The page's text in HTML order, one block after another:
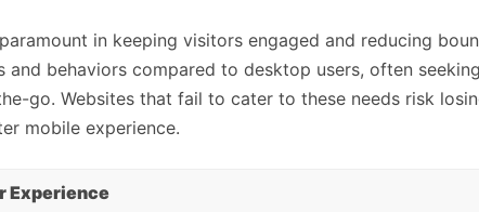
in keeping visitors engaged and reducing
and behaviors compared to desktop users, often seeking
go. Websites that fail to cater to these needs risk
mobile experience.
Experience